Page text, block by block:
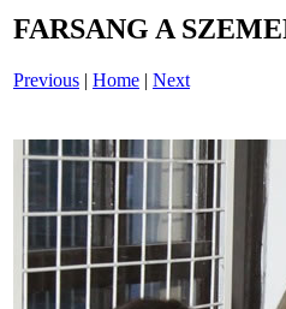
FARSANG A
Previous | Home | Next